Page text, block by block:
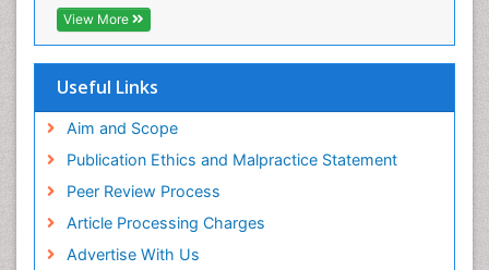
RefSeek
Hamdard University
OCLC- WorldCat
SWB online catalog
Euro Pub
ICMJE
View More
Useful Links
Aim and Scope
Publication Ethics and Malpractice Statement
Peer Review Process
Article Processing Charges
Advertise With Us
Ocean Currents
POLLUTION FROM NOISE
Photoendosymbiosis
Phytoplankton Abundance
Population Dyanamics
Reef Biology
Sea Food
Sea Grass